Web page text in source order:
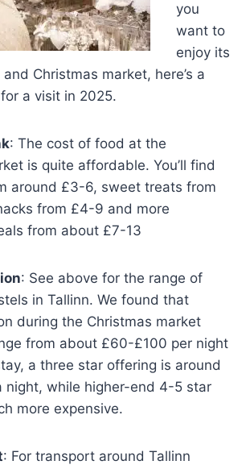
you
want to
enjoy its
Christmas market, here’s a
a visit in 2025.
: The cost of food at the
is quite affordable. You’ll find
around £3-6, sweet treats from
from £4-9 and more
from about £7-13
: See above for the range of
in Tallinn. We found that
during the Christmas market
from about £60-£100 per night
a three star offering is around
night, while higher-end 4-5 star
more expensive.
: For transport around Tallinn